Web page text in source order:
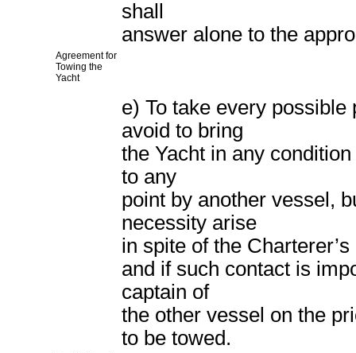
shall
answer alone to the
Agreement for
Towing the
Yacht
e) To take every
avoid to bring
the Yacht in any
to any
point by another vessel,
necessity arise
in spite of the
and if such contact is
captain of
the other vessel on the
to be towed.